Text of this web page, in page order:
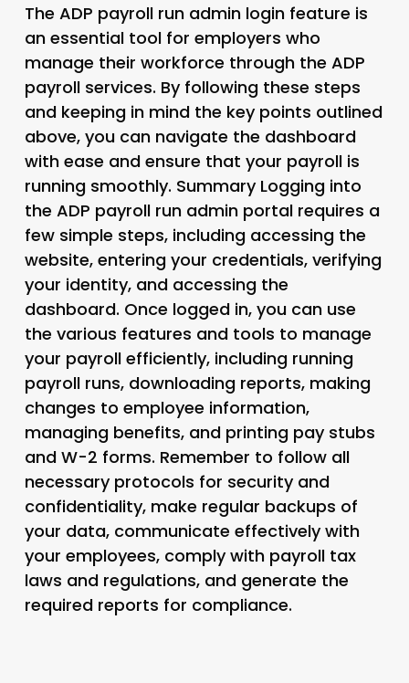
The ADP payroll run admin login feature is
an essential tool for employers who
manage their workforce through the ADP
payroll services. By following these steps
and keeping in mind the key points outlined
above, you can navigate the dashboard
with ease and ensure that your payroll is
running smoothly. Summary Logging into
the ADP payroll run admin portal requires a
few simple steps, including accessing the
website, entering your credentials, verifying
your identity, and accessing the
dashboard. Once logged in, you can use
the various features and tools to manage
your payroll efficiently, including running
payroll runs, downloading reports, making
changes to employee information,
managing benefits, and printing pay stubs
and W-2 forms. Remember to follow all
necessary protocols for security and
confidentiality, make regular backups of
your data, communicate effectively with
your employees, comply with payroll tax
laws and regulations, and generate the
required reports for compliance.